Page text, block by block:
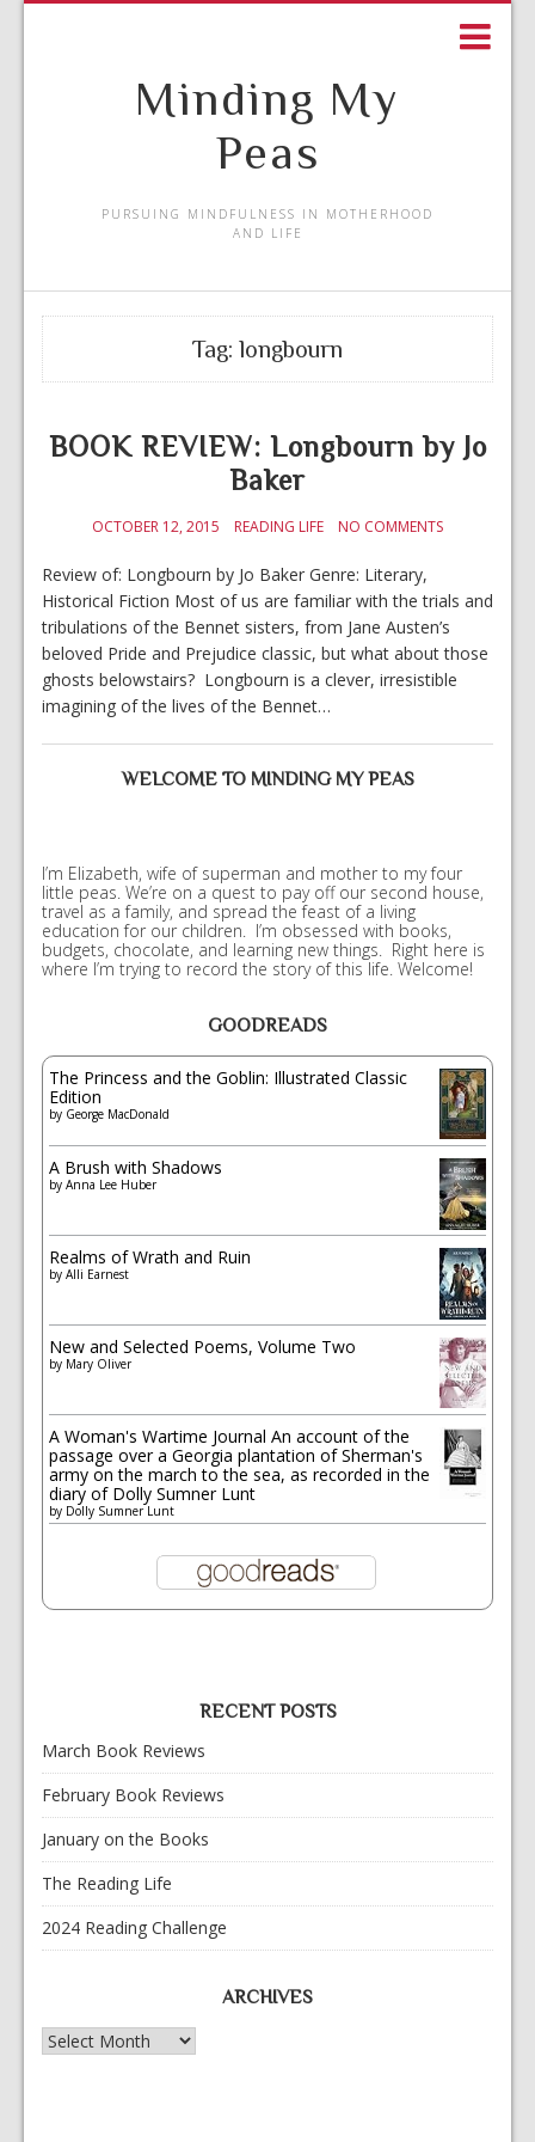
Minding My
Peas
PURSUING MINDFULNESS IN MOTHERHOOD
AND LIFE
Tag: longbourn
BOOK REVIEW: Longbourn by Jo
Baker
OCTOBER 12, 2015 READING LIFE NO COMMENTS
Review of: Longbourn by Jo Baker Genre: Literary,
Historical Fiction Most of us are familiar with the trials and
tribulations of the Bennet sisters, from Jane Austen’s
beloved Pride and Prejudice classic, but what about those
ghosts belowstairs? Longbourn is a clever, irresistible
imagining of the lives of the Bennet…
WELCOME TO MINDING MY PEAS
I’m Elizabeth, wife of superman and mother to my four
little peas. We’re on a quest to pay off our second house,
travel as a family, and spread the feast of a living
education for our children. I’m obsessed with books,
budgets, chocolate, and learning new things. Right here is
where I’m trying to record the story of this life. Welcome!
GOODREADS
The Princess and the Goblin: Illustrated Classic
Edition
by George MacDonald
A Brush with Shadows
by Anna Lee Huber
Realms of Wrath and Ruin
by Alli Earnest
New and Selected Poems, Volume Two
by Mary Oliver
A Woman's Wartime Journal An account of the
passage over a Georgia plantation of Sherman's
army on the march to the sea, as recorded in the
diary of Dolly Sumner Lunt
by Dolly Sumner Lunt
RECENT POSTS
March Book Reviews
February Book Reviews
January on the Books
The Reading Life
2024 Reading Challenge
ARCHIVES
Archives